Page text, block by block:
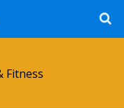
Fitness